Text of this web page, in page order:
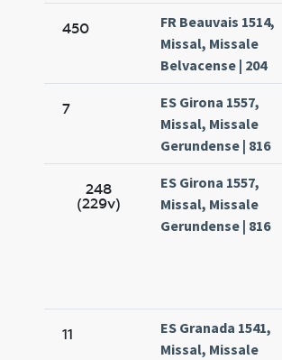
450
FR Beauvais 1514,
Missal, Missale
Belvacense | 204
7
ES Girona 1557,
Missal, Missale
Gerundense | 816
248
(229v)
ES Girona 1557,
Missal, Missale
Gerundense | 816
11
ES Granada 1541,
Missal, Missale